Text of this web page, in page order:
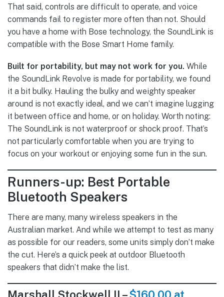
That said, controls are difficult to operate, and voice
commands fail to register more often than not. Should
you have a home with Bose technology, the SoundLink is
compatible with the Bose Smart Home family.
Built for portability, but may not work for you. While
the SoundLink Revolve is made for portability, we found
it a bit bulky. Hauling the bulky and weighty speaker
around is not exactly ideal, and we can’t imagine lugging
it between office and home, or on holiday. Worth noting:
The SoundLink is not waterproof or shock proof. That’s
not particularly comfortable when you are trying to
focus on your workout or enjoying some fun in the sun.
Runners-up: Best Portable
Bluetooth Speakers
There are many, many wireless speakers in the
Australian market. And while we attempt to test as many
as possible for our readers, some units simply don’t make
the cut. Here’s a quick peek at outdoor Bluetooth
speakers that didn’t make the list.